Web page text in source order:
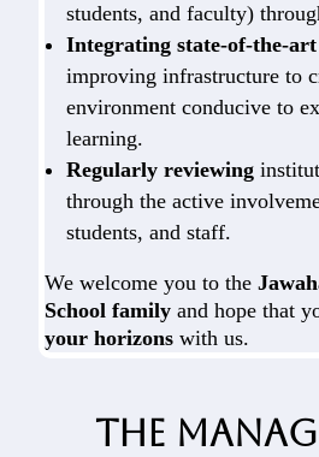
students, and faculty)
Integrating state-of-the-
improving infrastructure to
environment conducive to
learning.
Regularly reviewing
through the active
students, and staff.
We welcome you to the
School family and hope that
your horizons with us.
The